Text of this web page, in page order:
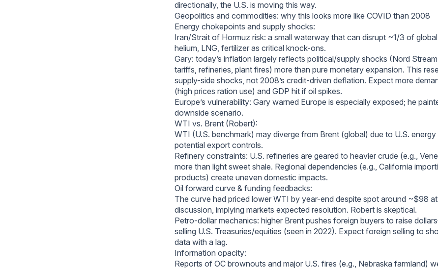
directionally, the U.S. is moving this way.
Geopolitics and commodities: why this looks more like COVID than 2008
Energy chokepoints and supply shocks:
Iran/Strait of Hormuz risk: a small waterway that can disrupt ~1/3 of
helium, LNG, fertilizer as critical knock-ons.
Gary: today’s inflation largely reflects political/supply shocks (Nord
tariffs, refineries, plant fires) more than pure monetary expansion. This
supply-side shocks, not 2008’s credit-driven deflation. Expect more
(high prices ration use) and GDP hit if oil spikes.
Europe’s vulnerability: Gary warned Europe is especially exposed; he
downside scenario.
WTI vs. Brent (Robert):
WTI (U.S. benchmark) may diverge from Brent (global) due to U.S.
potential export controls.
Refinery constraints: U.S. refineries are geared to heavier crude (e.g.,
more than light sweet shale. Regional dependencies (e.g., California
products) create uneven domestic impacts.
Oil forward curve & funding feedbacks:
The curve had priced lower WTI by year-end despite spot around ~$98
discussion, implying markets expected resolution. Robert is skeptical.
Petro-dollar mechanics: higher Brent pushes foreign buyers to raise
selling U.S. Treasuries/equities (seen in 2022). Expect foreign selling to
data with a lag.
Information opacity:
Reports of OC brownouts and major U.S. fires (e.g., Nebraska farmland)